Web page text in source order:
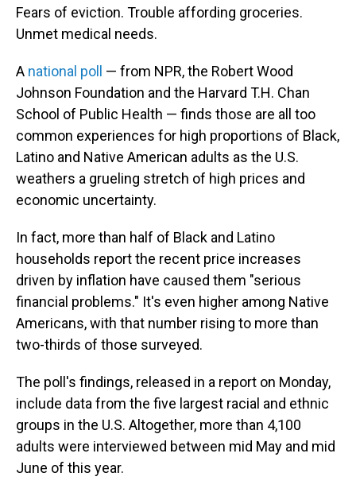
Fears of eviction. Trouble affording groceries.
Unmet medical needs.
A national poll
— from NPR, the Robert Wood
Johnson Foundation and the Harvard T.H. Chan
School of Public Health — finds those are all too
common experiences for high proportions of Black,
Latino and Native American adults as the U.S.
weathers a grueling stretch of high prices and
economic uncertainty.
In fact, more than half of Black and Latino
households report the recent price increases
driven by inflation have caused them "serious
financial problems." It's even higher among Native
Americans, with that number rising to more than
two-thirds of those surveyed.
The poll's findings, released in a report on Monday,
include data from the five largest racial and ethnic
groups in the U.S. Altogether, more than 4,100
adults were interviewed between mid May and mid
June of this year.